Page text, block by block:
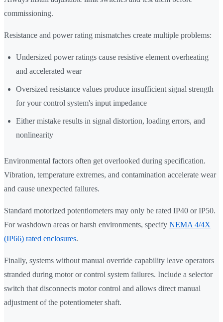
commissioning.
Resistance and power rating mismatches create multiple problems:
Undersized power ratings cause resistive element overheating
and accelerated wear
Oversized resistance values produce insufficient signal strength
for your control system's input impedance
Either mistake results in signal distortion, loading errors, and
nonlinearity
Environmental factors often get overlooked during specification.
Vibration, temperature extremes, and contamination accelerate wear
and cause unexpected failures.
Standard motorized potentiometers may only be rated IP40 or IP50.
For washdown areas or harsh environments, specify NEMA 4/4X
(IP66) rated enclosures.
Finally, systems without manual override capability leave operators
stranded during motor or control system failures. Include a selector
switch that disconnects motor control and allows direct manual
adjustment of the potentiometer shaft.